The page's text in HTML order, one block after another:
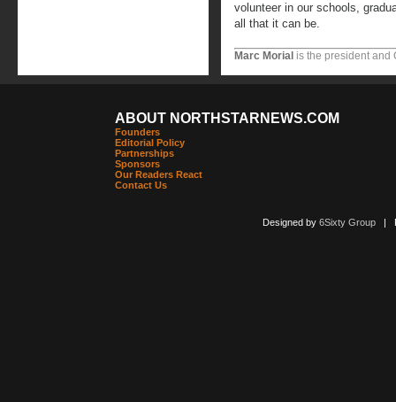
volunteer in our schools,
all that it can be.
Marc Morial is the president and
ABOUT NORTHSTARNEWS.COM
Founders
Editorial Policy
Partnerships
Sponsors
Our Readers React
Contact Us
Designed by 6Sixty Group|